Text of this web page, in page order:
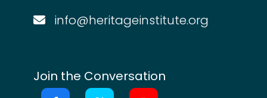
info@heritageinstitute.org
Join the Conversation